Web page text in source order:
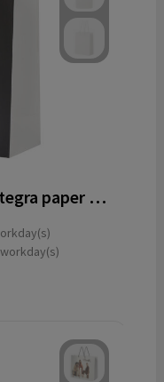
Handmade 170 g/m2 integra paper bag with plastic cord handles - 18 x 9 x 23 cm